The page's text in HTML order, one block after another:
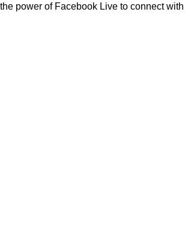
power of Facebook Live to connect with